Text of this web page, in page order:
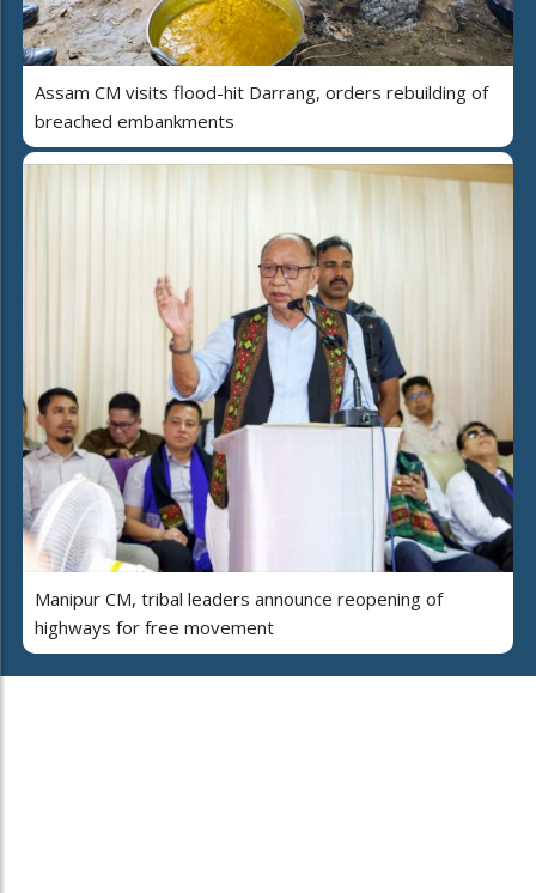
Assam CM visits flood-hit Darrang, orders rebuilding of
breached embankments
Manipur CM, tribal leaders announce reopening of
highways for free movement